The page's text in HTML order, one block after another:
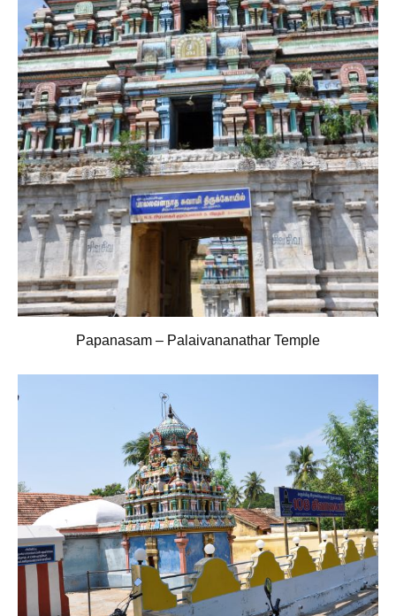
Papanasam – Palaivananathar Temple